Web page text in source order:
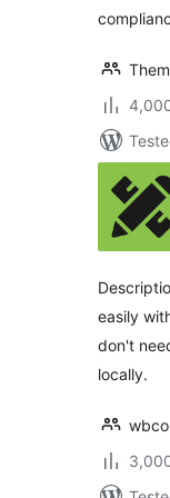
easily
don't
locally.